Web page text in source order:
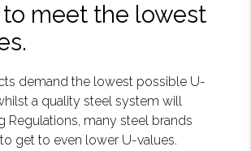
to meet the lowest
demand the lowest possible U-
a quality steel system will
Regulations, many steel brands
get to even lower U-values.